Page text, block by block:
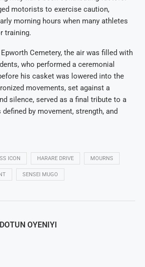
motorists to exercise caution,
morning hours when many athletes
training.
Cemetery, the air was filled with
who performed a ceremonial
his casket was lowered into the
movements, set against a
silence, served as a final tribute to a
by movement, strength, and
ICON HARARE DRIVE MOURNS
SENSEI MUGO
OYENIYI